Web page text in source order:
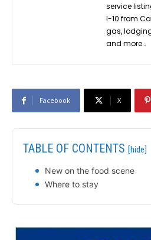
service
I-10 from
gas,
and more…
Facebook X
TABLE OF CONTENTS [hide]
New on the food scene
Where to stay